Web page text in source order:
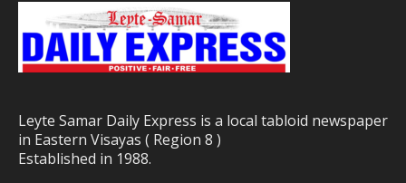
Leyte Samar Daily Express is a local tabloid newspaper
in Eastern Visayas ( Region 8 )
Established in 1988.